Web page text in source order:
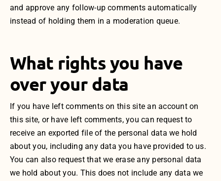
and approve any follow-up comments automatically
instead of holding them in a moderation queue.
What rights you have
over your data
If you have left comments on this site an account on
this site, or have left comments, you can request to
receive an exported file of the personal data we hold
about you, including any data you have provided to us.
You can also request that we erase any personal data
we hold about you. This does not include any data we